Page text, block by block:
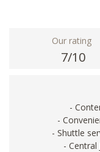
Our rating
7/10
-
-
- Shuttle
- Central